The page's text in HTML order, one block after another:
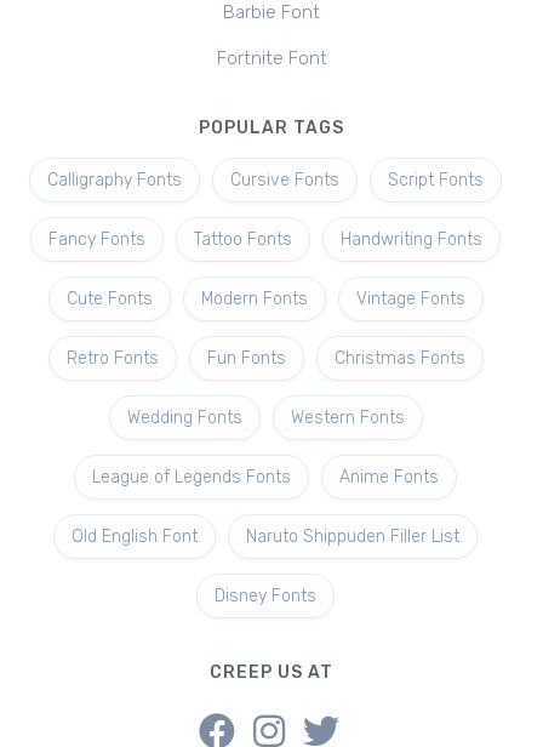
Barbie Font
Fortnite Font
POPULAR TAGS
Calligraphy Fonts Cursive Fonts Script Fonts
Fancy Fonts Tattoo Fonts Handwriting Fonts
Cute Fonts Modern Fonts Vintage Fonts
Retro Fonts Fun Fonts Christmas Fonts
Wedding Fonts Western Fonts
League of Legends Fonts Anime Fonts
Old English Font Naruto Shippuden Filler List
Disney Fonts
CREEP US AT